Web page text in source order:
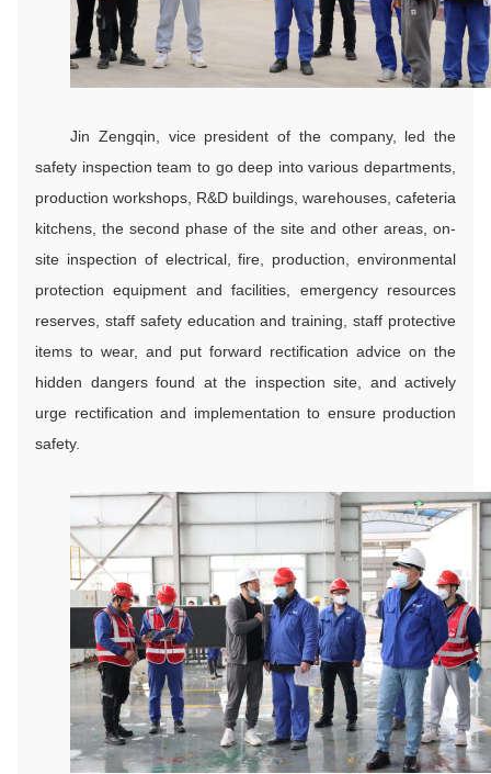
Jin Zengqin, vice president of the company, led the
safety inspection team to go deep into various departments,
production workshops, R&D buildings, warehouses, cafeteria
kitchens, the second phase of the site and other areas, on-
site inspection of electrical, fire, production, environmental
protection equipment and facilities, emergency resources
reserves, staff safety education and training, staff protective
items to wear, and put forward rectification advice on the
hidden dangers found at the inspection site, and actively
urge rectification and implementation to ensure production
safety.